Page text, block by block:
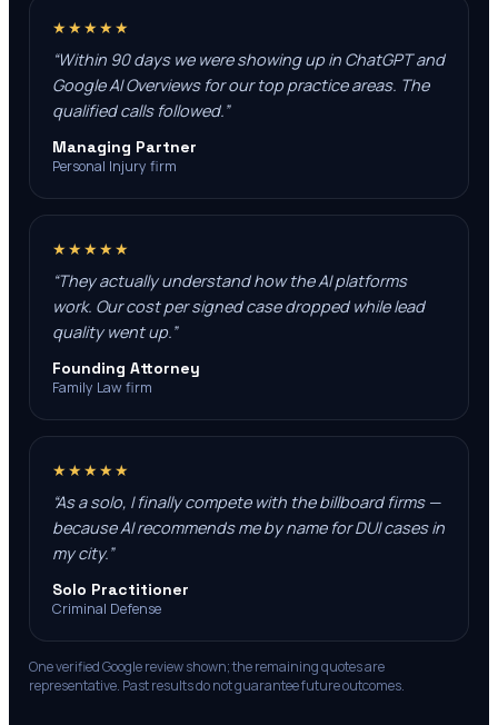
★★★★★
“Within 90 days we were showing up in ChatGPT and
Google AI Overviews for our top practice areas. The
qualified calls followed.”
Managing Partner
Personal Injury firm
★★★★★
“They actually understand how the AI platforms
work. Our cost per signed case dropped while lead
quality went up.”
Founding Attorney
Family Law firm
★★★★★
As a solo, I finally compete with the billboard firms —
because AI recommends me by name for DUI cases in
my city.”
Solo Practitioner
Criminal Defense
One verified Google review shown; the remaining quotes are
representative. Past results do not guarantee future outcomes.